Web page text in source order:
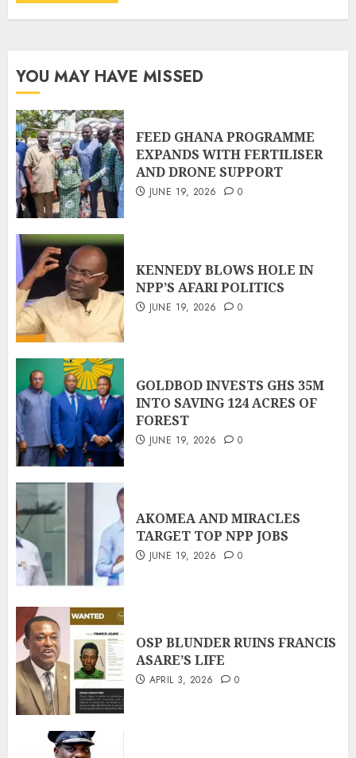
YOU MAY HAVE MISSED
FEED GHANA PROGRAMME
EXPANDS WITH FERTILISER
AND DRONE SUPPORT
JUNE 19, 2026 0
KENNEDY BLOWS HOLE IN
NPP’S AFARI POLITICS
JUNE 19, 2026 0
GOLDBOD INVESTS GHS 35M
INTO SAVING 124 ACRES OF
FOREST
JUNE 19, 2026 0
AKOMEA AND MIRACLES
TARGET TOP NPP JOBS
JUNE 19, 2026 0
OSP BLUNDER RUINS FRANCIS
ASARE’S LIFE
APRIL 3, 2026 0